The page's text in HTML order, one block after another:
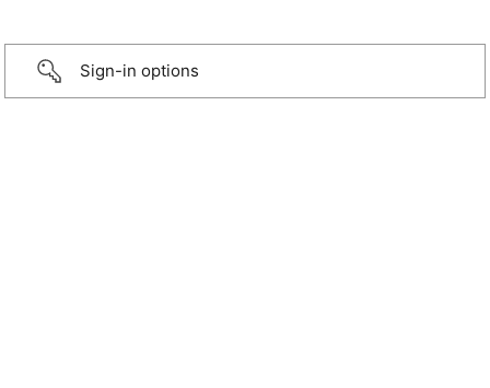
Sign-in options